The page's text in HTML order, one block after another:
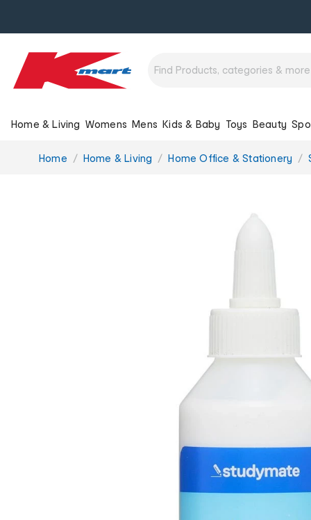
Home & Living Womens Mens Kids & Baby Toys Beauty
You
Home Home & Living Home Office & Stationery